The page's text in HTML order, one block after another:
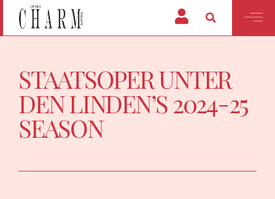
STAATSOPER UNTER
DEN LINDEN’S 2024-25
SEASON